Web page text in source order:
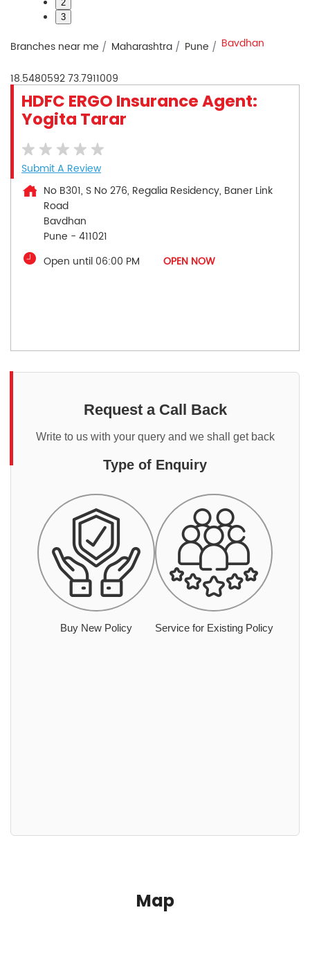
2
3
Branches near me Maharashtra Pune Bavdhan
18.548059273.7911009
HDFC ERGO Insurance Agent:
Yogita Tarar
Submit A Review
No B301, S No 276, Regalia Residency, Baner Link
Road
Bavdhan
Pune - 411021
Open until 06:00 PM
OPEN NOW
Request a Call Back
Write to us with your query and we shall get back
Type of Enquiry
Buy New Policy Service for Existing Policy
Map